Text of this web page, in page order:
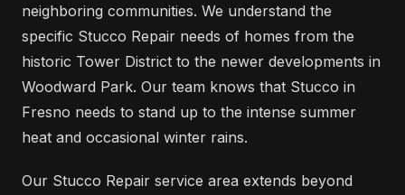
neighboring communities. We understand the
specific Stucco Repair needs of homes from the
historic Tower District to the newer developments in
Woodward Park. Our team knows that Stucco in
Fresno needs to stand up to the intense summer
heat and occasional winter rains.
Our Stucco Repair service area extends beyond